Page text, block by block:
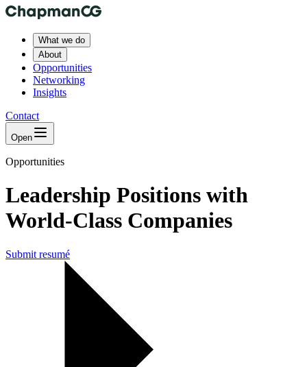
What we do
About
Opportunities
Networking
Insights
Contact
Open
Opportunities
Leadership Positions with
World-Class Companies
Submit resumé